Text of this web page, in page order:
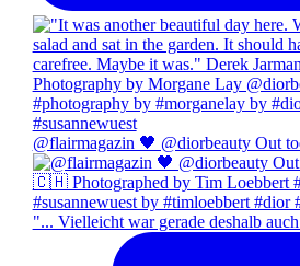
@flairmagazin 🖤 @diorbeauty
"... Vielleicht war gerade deshalb